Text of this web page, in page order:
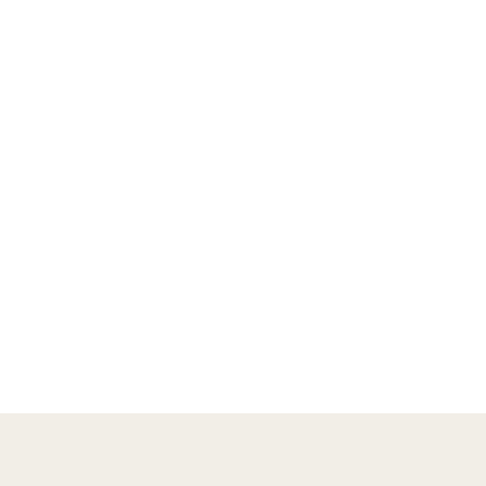
return to the city.
it is possible to experience sun,